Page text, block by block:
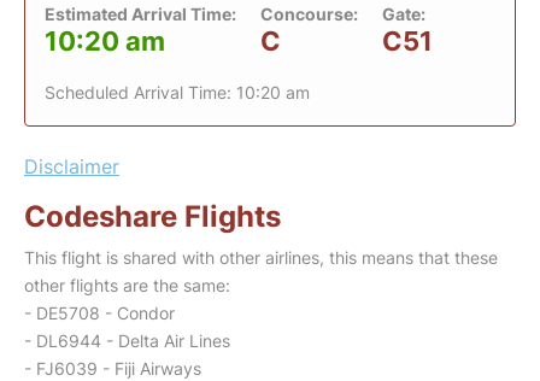
Estimated Arrival Time:
10:20 am
Concourse:
C
Gate:
C51
Scheduled Arrival Time: 10:20 am
Disclaimer
Codeshare Flights
This flight is shared with other airlines, this means that these
other flights are the same:
- DE5708 - Condor
- DL6944 - Delta Air Lines
- FJ6039 - Fiji Airways